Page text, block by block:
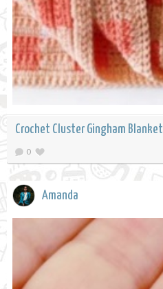
Crochet Cluster Gingham Blanket
0
Amanda